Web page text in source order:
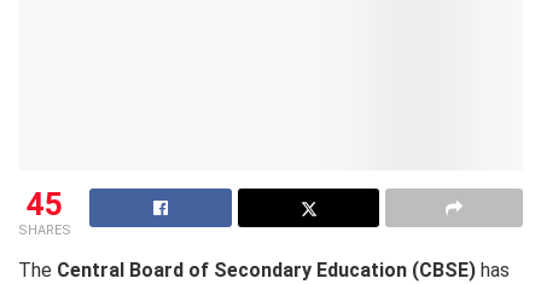
45
SHARES
The Central Board of Secondary Education (CBSE) has